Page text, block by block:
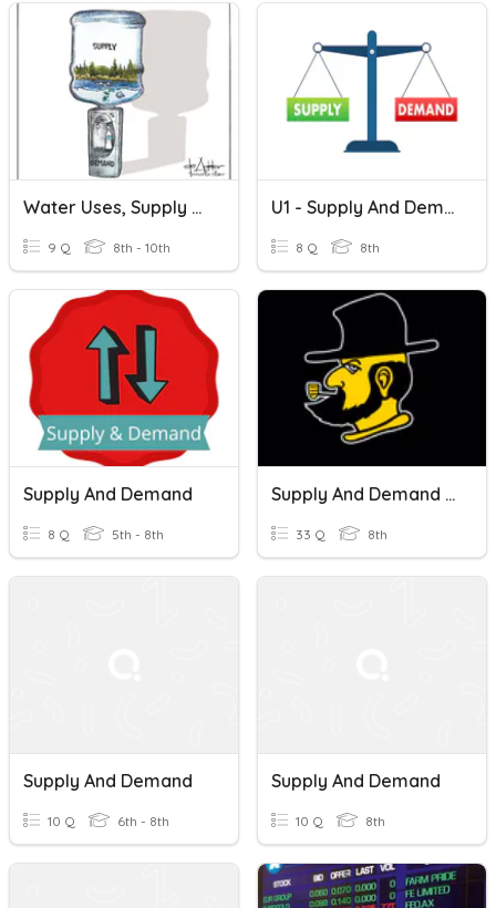
Water Uses, Supply And Demand
9 Q 8th - 10th
U1 - Supply And Demand Practice
8 Q 8th
Supply And Demand
8 Q 5th - 8th
Supply And Demand Review
33 Q 8th
Supply And Demand
10 Q 6th - 8th
Supply And Demand
10 Q 8th